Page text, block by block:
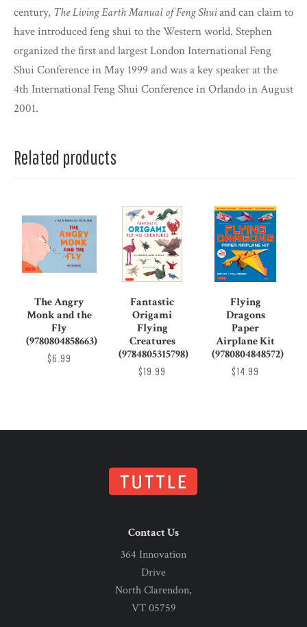
century, The Living Earth Manual of Feng Shuiand can claim to
have introduced feng shui to the Western world. Stephen
organized the first and largest London International Feng
Shui Conference in May 1999 and was a key speaker at the
4th International Feng Shui Conference in Orlando in August
2001.
Related products
The Angry
Monk and the
Fly
(9780804858663)
$6.99
Fantastic
Origami
Flying
Creatures
(9784805315798)
$19.99
Flying
Dragons
Paper
Airplane Kit
(9780804848572)
$14.99
Contact Us
364 Innovation
Drive
North Clarendon,
VT 05759